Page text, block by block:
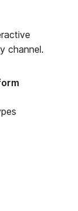
channel.